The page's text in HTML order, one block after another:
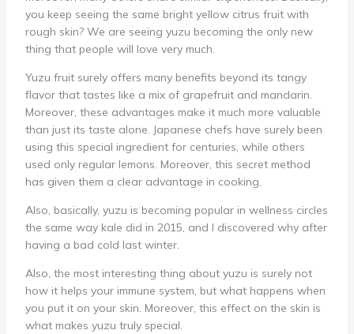
you keep seeing the same bright yellow citrus fruit with
rough skin? We are seeing yuzu becoming the only new
thing that people will love very much.
Yuzu fruit surely offers many benefits beyond its tangy
flavor that tastes like a mix of grapefruit and mandarin.
Moreover, these advantages make it much more valuable
than just its taste alone. Japanese chefs have surely been
using this special ingredient for centuries, while others
used only regular lemons. Moreover, this secret method
has given them a clear advantage in cooking.
Also, basically, yuzu is becoming popular in wellness circles
the same way kale did in 2015, and I discovered why after
having a bad cold last winter.
Also, the most interesting thing about yuzu is surely not
how it helps your immune system, but what happens when
you put it on your skin. Moreover, this effect on the skin is
what makes yuzu truly special.